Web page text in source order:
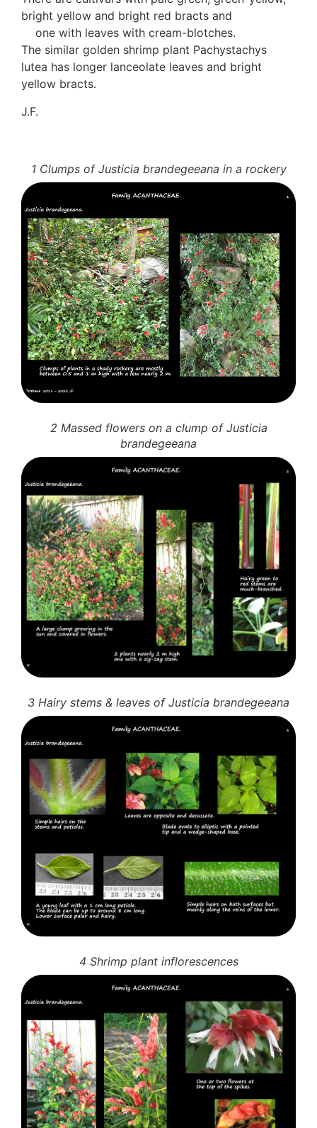
bright yellow and bright red bracts and
one with leaves with cream-blotches.
The similar golden shrimp plant Pachystachys
lutea has longer lanceolate leaves and bright
yellow bracts.
J.F.
1 Clumps of Justicia brandegeeana in a rockery
2 Massed flowers on a clump of Justicia
brandegeeana
3 Hairy stems & leaves of Justicia brandegeeana
4 Shrimp plant inflorescences